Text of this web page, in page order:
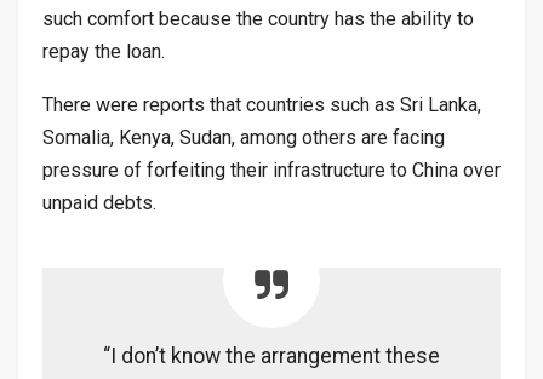
such comfort because the country has the ability to
repay the loan.
There were reports that countries such as Sri Lanka,
Somalia, Kenya, Sudan, among others are facing
pressure of forfeiting their infrastructure to China over
unpaid debts.
“I don’t know the arrangement these